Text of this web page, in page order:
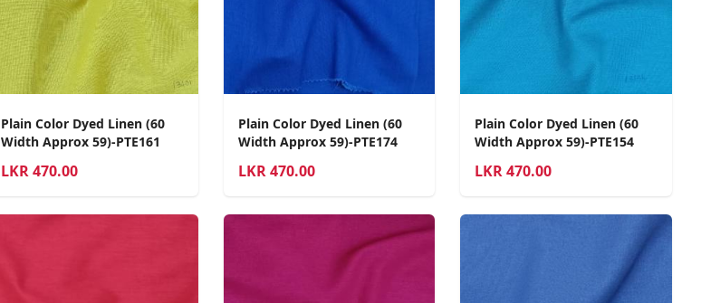
Plain Color Dyed Linen (60
Width Approx 59)-PTE161
LKR470.00
Plain Color Dyed Linen (60
Width Approx 59)-PTE174
LKR470.00
Plain Color Dyed Linen (60
Width Approx 59)-PTE154
LKR470.00